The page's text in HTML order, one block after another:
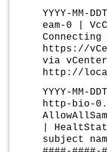
YYYY-MM-
eam-0 |
Connecting
https://
via
http://
YYYY-MM-
http-bio-
|
subject